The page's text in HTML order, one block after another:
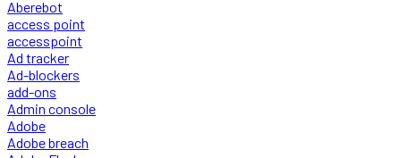
Aberebot
access point
accesspoint
Ad tracker
Ad-blockers
add-ons
Admin console
Adobe
Adobe breach